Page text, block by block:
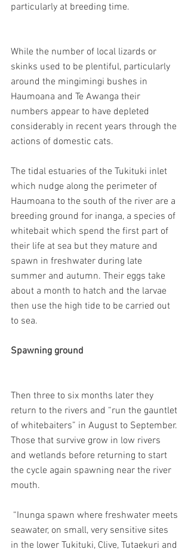
particularly at breeding time.
While the number of local lizards or
skinks used to be plentiful, particularly
around the mingimingi bushes in
Haumoana and Te Awanga their
numbers appear to have depleted
considerably in recent years through the
actions of domestic cats.
The tidal estuaries of the Tukituki inlet
which nudge along the perimeter of
Haumoana to the south of the river are a
breeding ground for inanga, a species of
whitebait which spend the first part of
their life at sea but they mature and
spawn in freshwater during late
summer and autumn. Their eggs take
about a month to hatch and the larvae
then use the high tide to be carried out
to sea.
Spawning ground
Then three to six months later they
return to the rivers and “run the gauntlet
of whitebaiters” in August to September.
Those that survive grow in low rivers
and wetlands before returning to start
the cycle again spawning near the river
mouth.
seawater, on small, very sensitive sites
in the lower Tukituki, Clive, Tutaekuri and